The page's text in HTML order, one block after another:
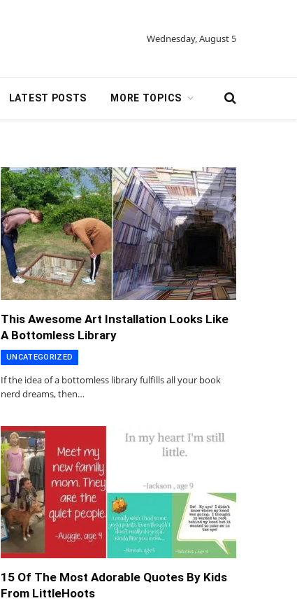
Wednesday, August 5
LATEST POSTS MORE TOPICS
This Awesome Art Installation Looks Like
A Bottomless Library
UNCATEGORIZED
If the idea of a bottomless library fulfills all your book
nerd dreams, then…
15 Of The Most Adorable Quotes By Kids
From LittleHoots